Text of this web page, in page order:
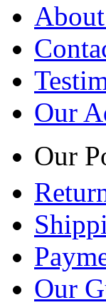
Our
Our
Our